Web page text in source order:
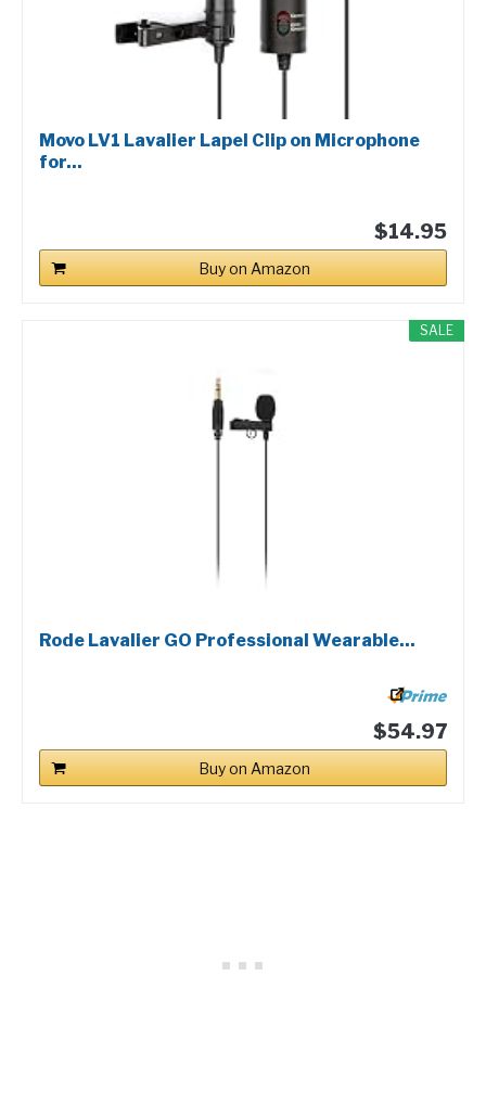
Movo LV1 Lavalier Lapel Clip on Microphone
for...
$14.95
Buy on Amazon
SALE
Rode Lavalier GO Professional Wearable...
$54.97
Buy on Amazon